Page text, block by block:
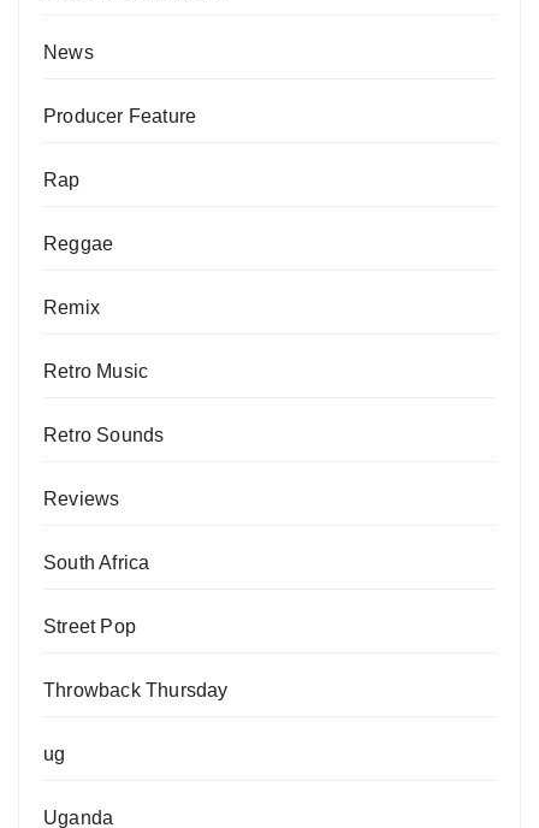
News
Producer Feature
Rap
Reggae
Remix
Retro Music
Retro Sounds
Reviews
South Africa
Street Pop
Throwback Thursday
ug
Uganda